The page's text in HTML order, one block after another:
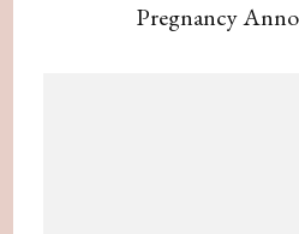
Pregnancy